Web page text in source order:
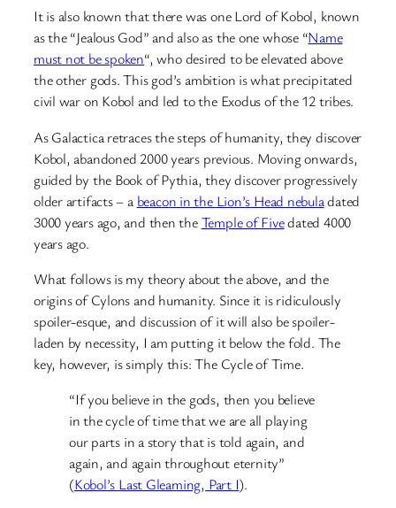
It is also known that there was one Lord of Kobol, known
as the “Jealous God” and also as the one whose “Name
must not be spoken“, who desired to be elevated above
the other gods. This god’s ambition is what precipitated
civil war on Kobol and led to the Exodus of the 12 tribes.
As Galactica retraces the steps of humanity, they discover
Kobol, abandoned 2000 years previous. Moving onwards,
guided by the Book of Pythia, they discover progressively
older artifacts – a beacon in the Lion’s Head nebuladated
3000 years ago, and then theTemple of Fivedated 4000
years ago.
What follows is my theory about the above, and the
origins of Cylons and humanity. Since it is ridiculously
spoiler-esque, and discussion of it will also be spoiler-
laden by necessity, I am putting it below the fold. The
key, however, is simply this: The Cycle of Time.
“If you believe in the gods, then you believe
in the cycle of time that we are all playing
our parts in a story that is told again, and
again, and again throughout eternity”
(Kobol’s Last Gleaming, Part I).